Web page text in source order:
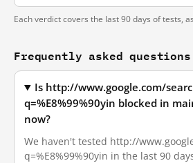
Each verdict covers the last 90 days of tests,
Frequently asked questions
Is http://www.google.com/
q=%E8%99%90yin blocked in
now?
We haven't tested http://
q=%E8%99%90yin in the last 90